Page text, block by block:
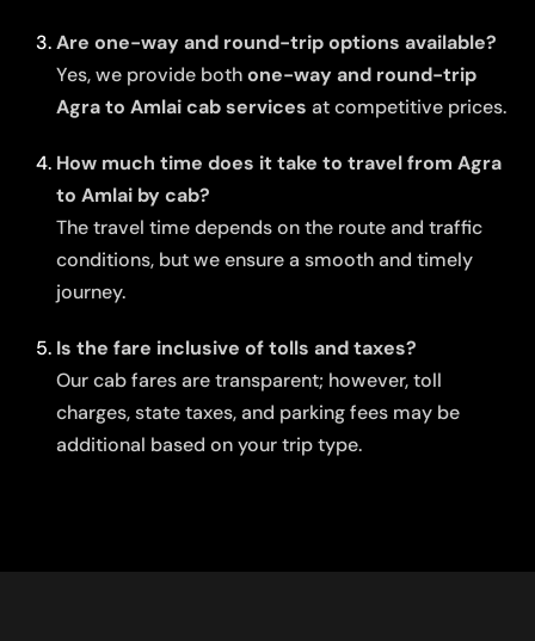
Are one-way and round-trip options available?
Yes, we provide bothone-way and round-trip
Agra to Amlai cab services at competitive prices.
How much time does it take to travel from Agra
to Amlai by cab?
The travel time depends on the route and traffic
conditions, but we ensure a smooth and timely
journey.
Is the fare inclusive of tolls and taxes?
Our cab fares are transparent; however, toll
charges, state taxes, and parking fees may be
additional based on your trip type.